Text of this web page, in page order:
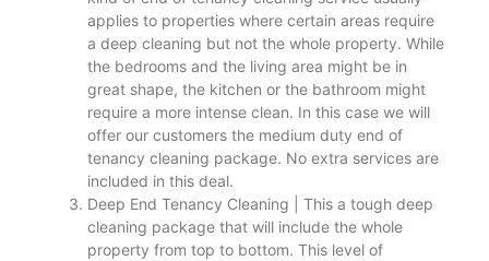
applies to properties where certain areas require
a deep cleaning but not the whole property. While
the bedrooms and the living area might be in
great shape, the kitchen or the bathroom might
require a more intense clean. In this case we will
offer our customers the medium duty end of
tenancy cleaning package. No extra services are
included in this deal.
Deep End Tenancy Cleaning | This a tough deep
cleaning package that will include the whole
property from top to bottom. This level of